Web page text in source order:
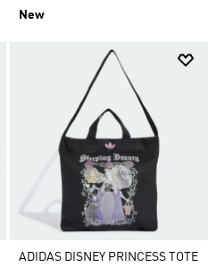
New
ADIDAS DISNEY PRINCESS TOTE